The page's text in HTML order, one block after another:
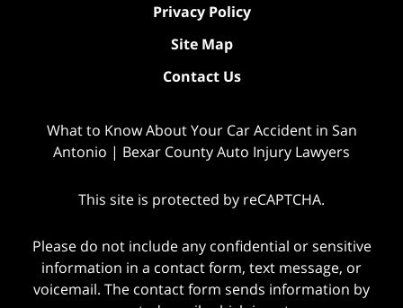
Privacy Policy
Site Map
Contact Us
What to Know About Your Car Accident in San
Antonio | Bexar County Auto Injury Lawyers
This site is protected by reCAPTCHA.
Please do not include any confidential or sensitive
information in a contact form, text message, or
voicemail. The contact form sends information by